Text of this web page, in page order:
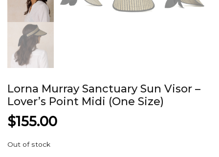
Lorna Murray Sanctuary Sun Visor –
Lover’s Point Midi (One Size)
$155.00
Out of stock